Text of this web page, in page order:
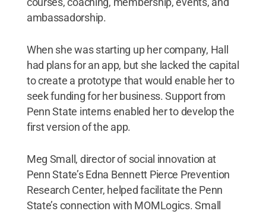
ambassadorship.
When she was starting up her company, Hall
had plans for an app, but she lacked the capital
to create a prototype that would enable her to
seek funding for her business. Support from
Penn State interns enabled her to develop the
first version of the app.
Meg Small, director of social innovation at
Penn State’s Edna Bennett Pierce Prevention
Research Center, helped facilitate the Penn
State’s connection with MOMLogics. Small